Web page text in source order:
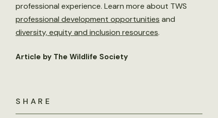
SHARE
professional experience. Learn more about TWS
professional development opportunities and
diversity, equity and inclusion resources.
Article by The Wildlife Society